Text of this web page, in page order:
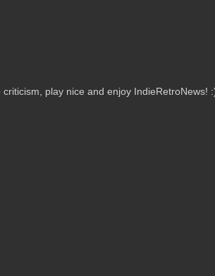
criticism, play nice and enjoy IndieRetroNews!